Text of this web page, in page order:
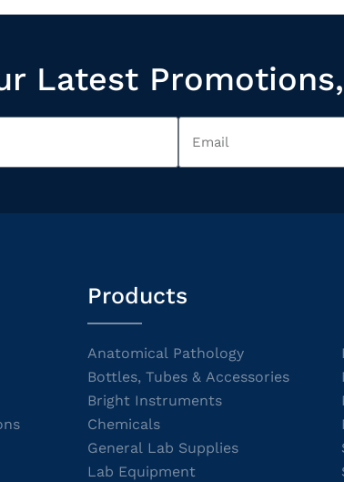
Latest
Products
Anatomical Pathology
Bottles, Tubes & Accessories
Bright Instruments
Chemicals
General Lab Supplies
Lab Equipment